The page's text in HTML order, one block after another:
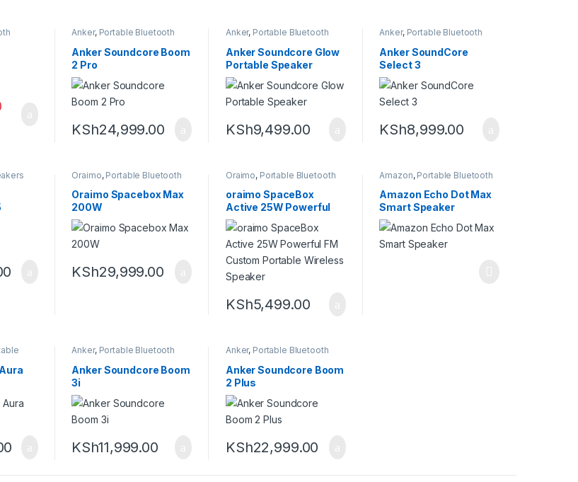
Anker, Portable Bluetooth
Anker Soundcore Boom
2 Pro
KSh24,999.00
Anker, Portable Bluetooth
Anker Soundcore Glow
Portable Speaker
KSh9,499.00
Anker, Portable Bluetooth
Anker SoundCore
Select 3
KSh8,999.00
Oraimo, Portable Bluetooth
Oraimo Spacebox Max
200W
KSh29,999.00
Oraimo, Portable Bluetooth
oraimo SpaceBox
Active 25W Powerful
FM Custom Portable
Wireless Speaker
KSh5,499.00
Amazon, Portable Bluetooth
Amazon Echo Dot Max
Smart Speaker
Anker, Portable Bluetooth
Anker Soundcore Boom
3i
KSh11,999.00
Anker, Portable Bluetooth
Anker Soundcore Boom
2 Plus
KSh22,999.00